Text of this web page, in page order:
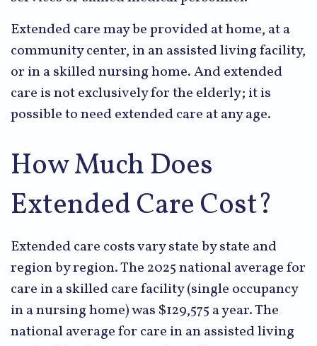
Extended care may be provided at home, at a
community center, in an assisted living facility,
or in a skilled nursing home. And extended
care is not exclusively for the elderly; it is
possible to need extended care at any age.
How Much Does
Extended Care Cost?
Extended care costs vary state by state and
region by region. The 2025 national average for
care in a skilled care facility (single occupancy
in a nursing home) was $129,575 a year. The
national average for care in an assisted living